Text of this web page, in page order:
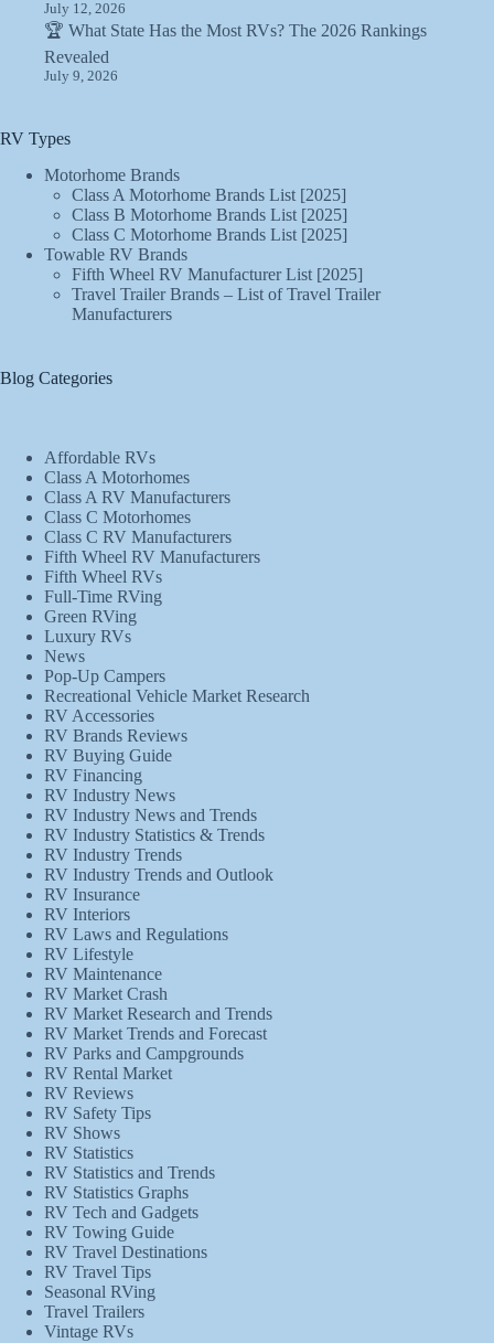
July 12, 2026
🏆 What State Has the Most RVs? The 2026 Rankings
Revealed
July 9, 2026
RV Types
Motorhome Brands
Class A Motorhome Brands List [2025]
Class B Motorhome Brands List [2025]
Class C Motorhome Brands List [2025]
Towable RV Brands
Fifth Wheel RV Manufacturer List [2025]
Travel Trailer Brands – List of Travel Trailer
Manufacturers
Blog Categories
Affordable RVs
Class A Motorhomes
Class A RV Manufacturers
Class C Motorhomes
Class C RV Manufacturers
Fifth Wheel RV Manufacturers
Fifth Wheel RVs
Full-Time RVing
Green RVing
Luxury RVs
News
Pop-Up Campers
Recreational Vehicle Market Research
RV Accessories
RV Brands Reviews
RV Buying Guide
RV Financing
RV Industry News
RV Industry News and Trends
RV Industry Statistics & Trends
RV Industry Trends
RV Industry Trends and Outlook
RV Insurance
RV Interiors
RV Laws and Regulations
RV Lifestyle
RV Maintenance
RV Market Crash
RV Market Research and Trends
RV Market Trends and Forecast
RV Parks and Campgrounds
RV Rental Market
RV Reviews
RV Safety Tips
RV Shows
RV Statistics
RV Statistics and Trends
RV Statistics Graphs
RV Tech and Gadgets
RV Towing Guide
RV Travel Destinations
RV Travel Tips
Seasonal RVing
Travel Trailers
Vintage RVs